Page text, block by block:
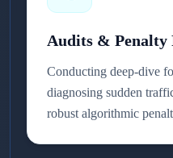
Audits & Penalty
Conducting deep-dive
diagnosing sudden
robust algorithmic